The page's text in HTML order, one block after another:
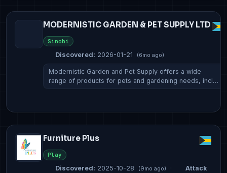
MODERNISTIC GARDEN & PET SUPPLY LTD
Sinobi
Discovered: 2026-01-21 (6mo ago)
Modernistic Garden and Pet Supply offers a wide
range of products for pets and gardening needs, incl…
Furniture Plus
Play
Discovered: 2025-10-28 (9mo ago) ·
Attack